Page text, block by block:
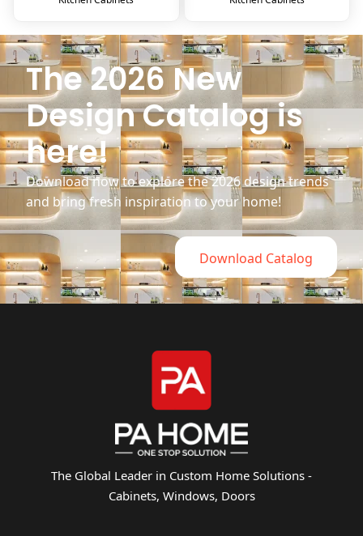
The 2026 New
Design Catalog is
here!
Download now to explore the 2026 design trends
and bring fresh inspiration to your home!
Download Catalog
The Global Leader in Custom Home Solutions -
Cabinets, Windows, Doors